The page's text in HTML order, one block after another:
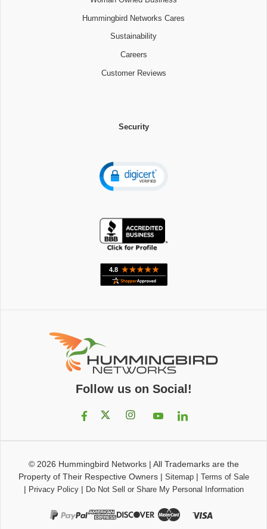
Hummingbird Networks Cares
Sustainability
Careers
Customer Reviews
Security
Follow us on Social!
© 2026 Hummingbird Networks| All Trademarks are the
Property of Their Respective Owners| Sitemap| Terms of Sale
| Privacy Policy| Do Not Sell or Share My Personal Information